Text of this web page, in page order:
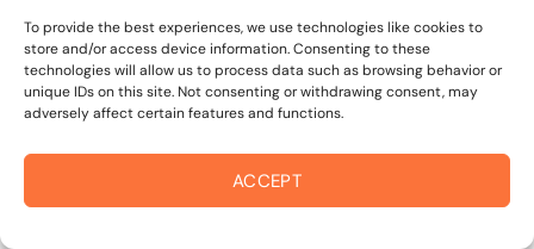
To provide the best experiences, we use technologies like cookies to
store and/or access device information. Consenting to these
technologies will allow us to process data such as browsing behavior or
unique IDs on this site. Not consenting or withdrawing consent, may
adversely affect certain features and functions.
ACCEPT
competitors. For example, you may want to focus on
creating high-quality, keyword-rich content that
resonates with your target audience, or building high-
quality backlinks from authoritative sources to increase
your website’s authority and trustworthiness.
By understanding the timeline for results and setting